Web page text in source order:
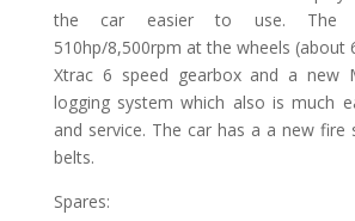
the car easier to use. The
510hp/8,500rpm at the wheels (about
Xtrac 6 speed gearbox and a new
logging system which also is much
and service. The car has a a new fire
belts.
Spares: